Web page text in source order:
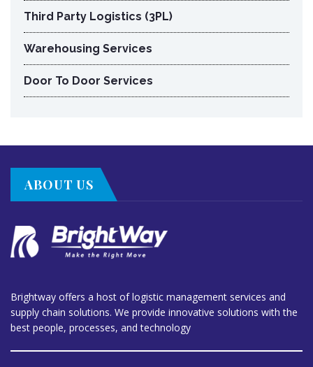
Third Party Logistics (3PL)
Warehousing Services
Door To Door Services
ABOUT US
Brightway offers a host of logistic management services and
supply chain solutions. We provide innovative solutions with the
best people, processes, and technology